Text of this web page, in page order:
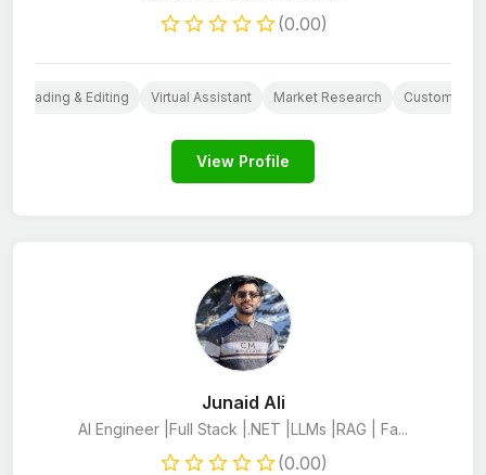
(0.00)
& Editing Virtual Assistant Market Research Customer
View Profile
Junaid Ali
AI Engineer |Full Stack |.NET |LLMs |RAG | Fa...
(0.00)